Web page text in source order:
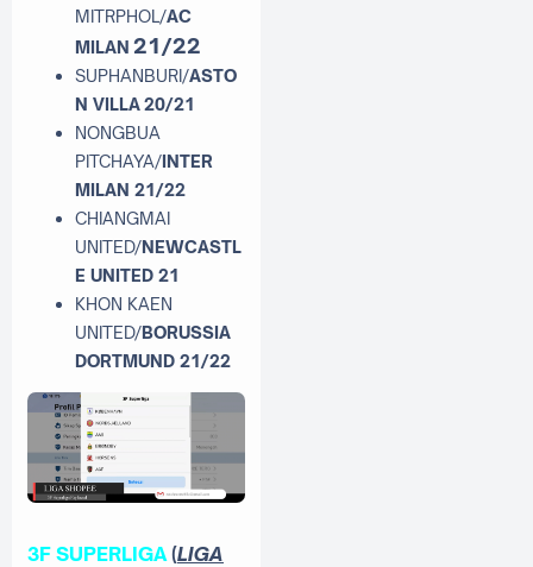
MITRPHOL/AC
MILAN 21/22
SUPHANBURI/ASTO
N VILLA20/21
NONGBUA
PITCHAYA/INTER
MILAN 21/22
CHIANGMAI
UNITED/NEWCASTL
E UNITED 21
KHON KAEN
UNITED/BORUSSIA
DORTMUND 21/22
3F SUPERLIGA (LIGA